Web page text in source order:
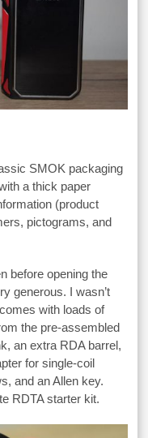
SMOK packaging
a thick paper
(product
pictograms, and
before opening the
generous. I wasn’t
with loads of
the pre-assembled
an extra RDA barrel,
for single-coil
and an Allen key.
RDTA starter kit.